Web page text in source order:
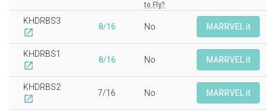
to Fly?
KHDRBS3
open_in_new
8/16 No MARRVEL it
KHDRBS1
open_in_new
8/16 No MARRVEL it
KHDRBS2
open_in_new
7/16 No MARRVEL it